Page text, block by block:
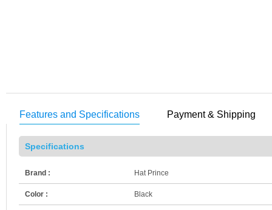
Features and Specifications Payment & Shipping
Specifications
Brand : Hat Prince
Color : Black